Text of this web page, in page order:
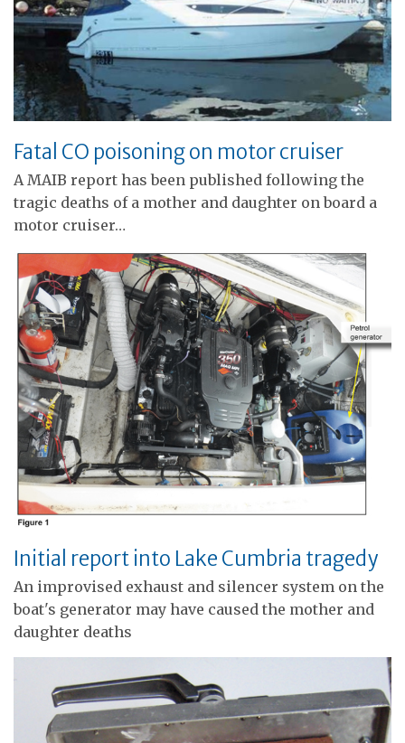
Fatal CO poisoning on motor cruiser
A MAIB report has been published following the
tragic deaths of a mother and daughter on board a
motor cruiser…
Initial report into Lake Cumbria tragedy
An improvised exhaust and silencer system on the
boat's generator may have caused the mother and
daughter deaths